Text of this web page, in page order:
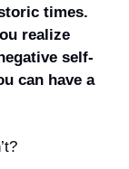
times.
realize
self-
can have a